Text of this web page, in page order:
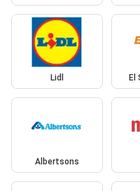
Lidl El
Albertsons